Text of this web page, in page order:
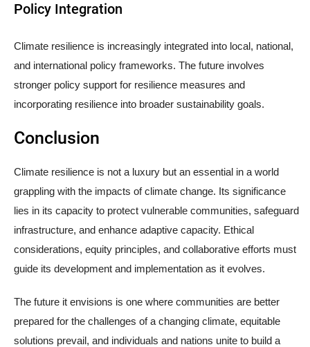
Policy Integration
Climate resilience is increasingly integrated into local, national,
and international policy frameworks. The future involves
stronger policy support for resilience measures and
incorporating resilience into broader sustainability goals.
Conclusion
Climate resilience is not a luxury but an essential in a world
grappling with the impacts of climate change. Its significance
lies in its capacity to protect vulnerable communities, safeguard
infrastructure, and enhance adaptive capacity. Ethical
considerations, equity principles, and collaborative efforts must
guide its development and implementation as it evolves.
The future it envisions is one where communities are better
prepared for the challenges of a changing climate, equitable
solutions prevail, and individuals and nations unite to build a